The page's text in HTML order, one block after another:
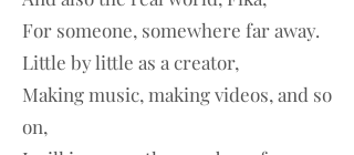
For someone, somewhere far away.
Little by little as a creator,
Making music, making videos, and so
on,